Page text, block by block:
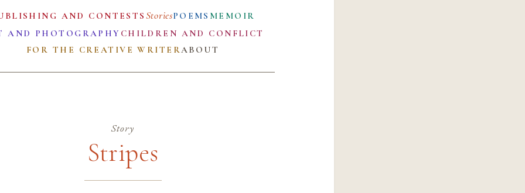
AND CONTESTS StoriesPOEMS MEMOIR
AND PHOTOGRAPHY CHILDREN AND CONFLICT
FOR THE CREATIVE WRITERABOUT
Story
Stripes